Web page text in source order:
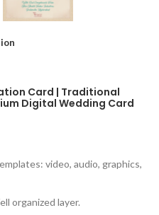
Card | Traditional
Digital Wedding Card
video, audio, graphics,
organized layer.